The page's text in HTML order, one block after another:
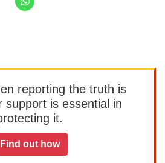
reporting the truth is
support is essential in
it.
Find out how